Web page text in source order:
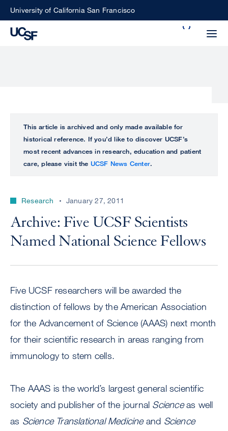
SkipUniversity of California San Francisco
perform
ALL
UCSF
CENTER
This article is archived and only made available for
historical reference. If you’d like to discover UCSF’s
most recent advances in research, education and patient
care, please visit the UCSF News Center.
Research January 27, 2011
Archive: Five UCSF Scientists
Named National Science Fellows
Five UCSF researchers will be awarded the
distinction of fellows by the American Association
for the Advancement of Science (AAAS) next month
for their scientific research in areas ranging from
immunology to stem cells.
The AAAS is the world’s largest general scientific
society and publisher of the journal Scienceas well
as Science Translational Medicineand Science